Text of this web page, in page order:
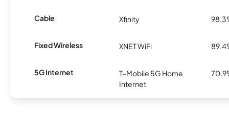
Cable Xfinity
Fixed Wireless XNET WiFi
5G Internet
T-Mobile 5G Home
Internet